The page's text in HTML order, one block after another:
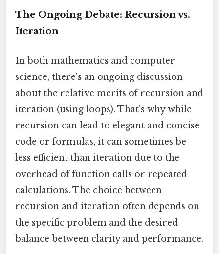
The Ongoing Debate: Recursion vs.
Iteration
In both mathematics and computer
science, there's an ongoing discussion
about the relative merits of recursion and
iteration (using loops). That's why while
recursion can lead to elegant and concise
code or formulas, it can sometimes be
less efficient than iteration due to the
overhead of function calls or repeated
calculations. The choice between
recursion and iteration often depends on
the specific problem and the desired
balance between clarity and performance.